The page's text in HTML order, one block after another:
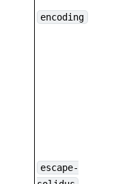
encoding
escape-